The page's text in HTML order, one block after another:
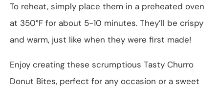
To reheat, simply place them in a preheated oven
at 350°F for about 5-10 minutes. They’ll be crispy
and warm, just like when they were first made!
Enjoy creating these scrumptious Tasty Churro
Donut Bites, perfect for any occasion or a sweet